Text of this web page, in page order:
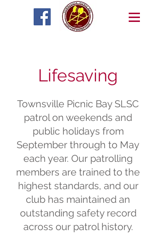
Lifesaving
Townsville Picnic Bay SLSC
patrol on weekends and
public holidays from
September through to May
each year. Our patrolling
members are trained to the
highest standards, and our
club has maintained an
outstanding safety record
across our patrol history.